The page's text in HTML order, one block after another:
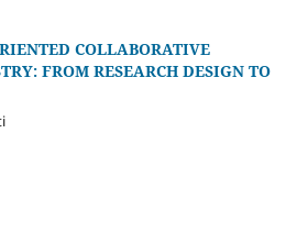
COLLABORATIVE
FROM RESEARCH DESIGN TO